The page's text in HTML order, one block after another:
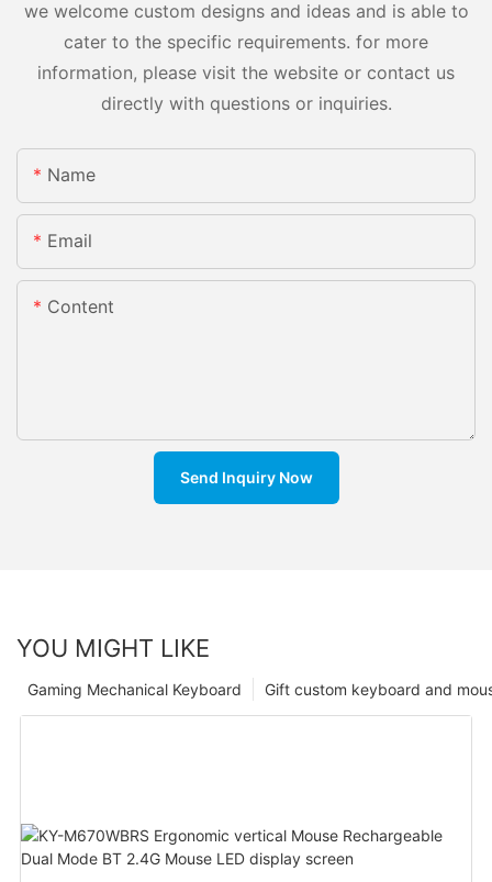
we welcome custom designs and ideas and is able to
cater to the specific requirements. for more
information, please visit the website or contact us
directly with questions or inquiries.
Name
Email
Content
Send Inquiry Now
YOU MIGHT LIKE
Gift custom keyboard and
Gaming Mechanical Keyboard